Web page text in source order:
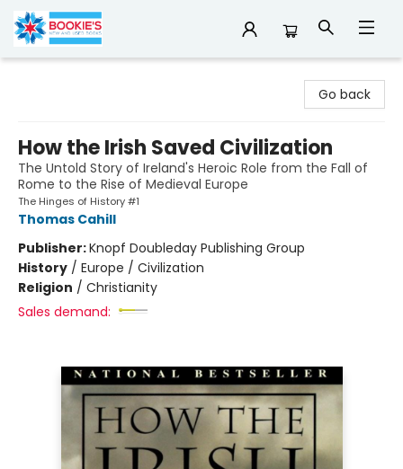
Go back
How the Irish Saved Civilization
The Untold Story of Ireland's Heroic Role from the Fall of
Rome to the Rise of Medieval Europe
The Hinges of History #1
Thomas Cahill
Publisher:Knopf Doubleday Publishing Group
History / Europe / Civilization
Religion / Christianity
Sales demand: